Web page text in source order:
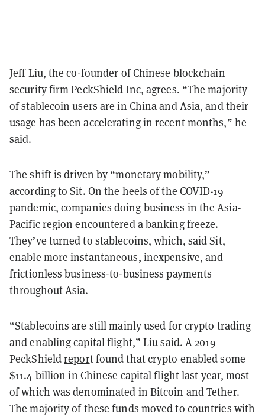
Jeff Liu, the co-founder of Chinese blockchain
security firm PeckShield Inc, agrees. “The majority
of stablecoin users are in China and Asia, and their
usage has been accelerating in recent months,” he
said.
The shift is driven by “monetary mobility,”
according to Sit. On the heels of the COVID-19
pandemic, companies doing business in the Asia-
Pacific region encountered a banking freeze.
They’ve turned to stablecoins, which, said Sit,
enable more instantaneous, inexpensive, and
frictionless business-to-business payments
throughout Asia.
“Stablecoins are still mainly used for crypto trading
and enabling capital flight,” Liu said. A 2019
PeckShieldreportfound that crypto enabled some
$11.4 billion in Chinese capital flight last year, most
of which was denominated in Bitcoin and Tether.
The majority of these funds moved to countries with